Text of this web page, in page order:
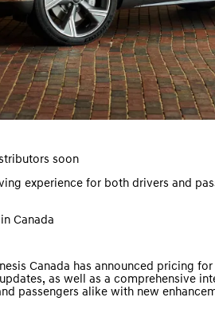
soon
experience for both drivers and
Canada
Canada has announced pricing for
as well as a comprehensive
passengers alike with new